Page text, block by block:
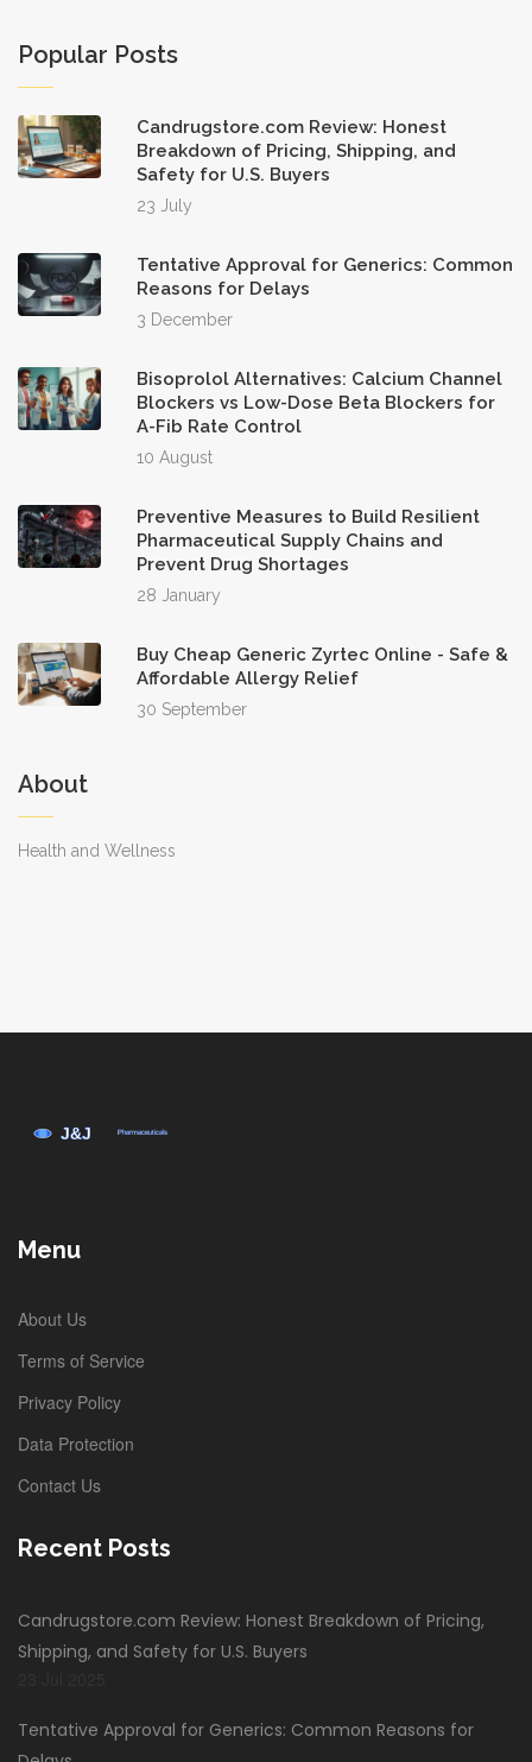
Popular Posts
Candrugstore.com Review: Honest
Breakdown of Pricing, Shipping, and
Safety for U.S. Buyers
23 July
Tentative Approval for Generics: Common
Reasons for Delays
3 December
Bisoprolol Alternatives: Calcium Channel
Blockers vs Low-Dose Beta Blockers for
A-Fib Rate Control
10 August
Preventive Measures to Build Resilient
Pharmaceutical Supply Chains and
Prevent Drug Shortages
28 January
Buy Cheap Generic Zyrtec Online - Safe &
Affordable Allergy Relief
30 September
About
Health and Wellness
Menu
About Us
Terms of Service
Privacy Policy
Data Protection
Contact Us
Recent Posts
Candrugstore.com Review: Honest Breakdown of Pricing,
Shipping, and Safety for U.S. Buyers
Tentative Approval for Generics: Common Reasons for